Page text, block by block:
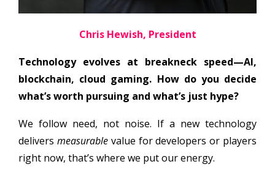
Chris Hewish, President
Technology evolves at breakneck speed—AI,
blockchain, cloud gaming. How do you decide
what’s worth pursuing and what’s just hype?
We follow need, not noise. If a new technology
delivers measurablevalue for developers or players
right now, that’s where we put our energy.